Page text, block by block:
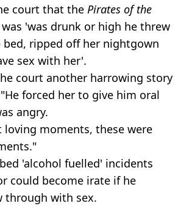
court that the Pirates of the
'was drunk or high he threw
bed, ripped off her nightgown
sex with her'.
court another harrowing story
forced her to give him oral
angry.
loving moments, these were
'alcohol fuelled' incidents
could become irate if he
through with sex.